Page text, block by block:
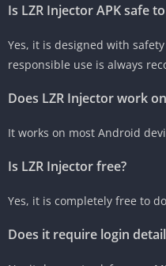
Is LZR Injector APK safe
Yes, it is designed with
responsible use is always
Does LZR Injector work
It works on most Android
Is LZR Injector free?
Yes, it is completely free to
Does it require login